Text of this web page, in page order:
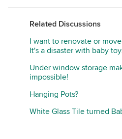
Related Discussions
I want to renovate or
It's a disaster with baby
Under window storage
impossible!
Hanging Pots?
White Glass Tile turned